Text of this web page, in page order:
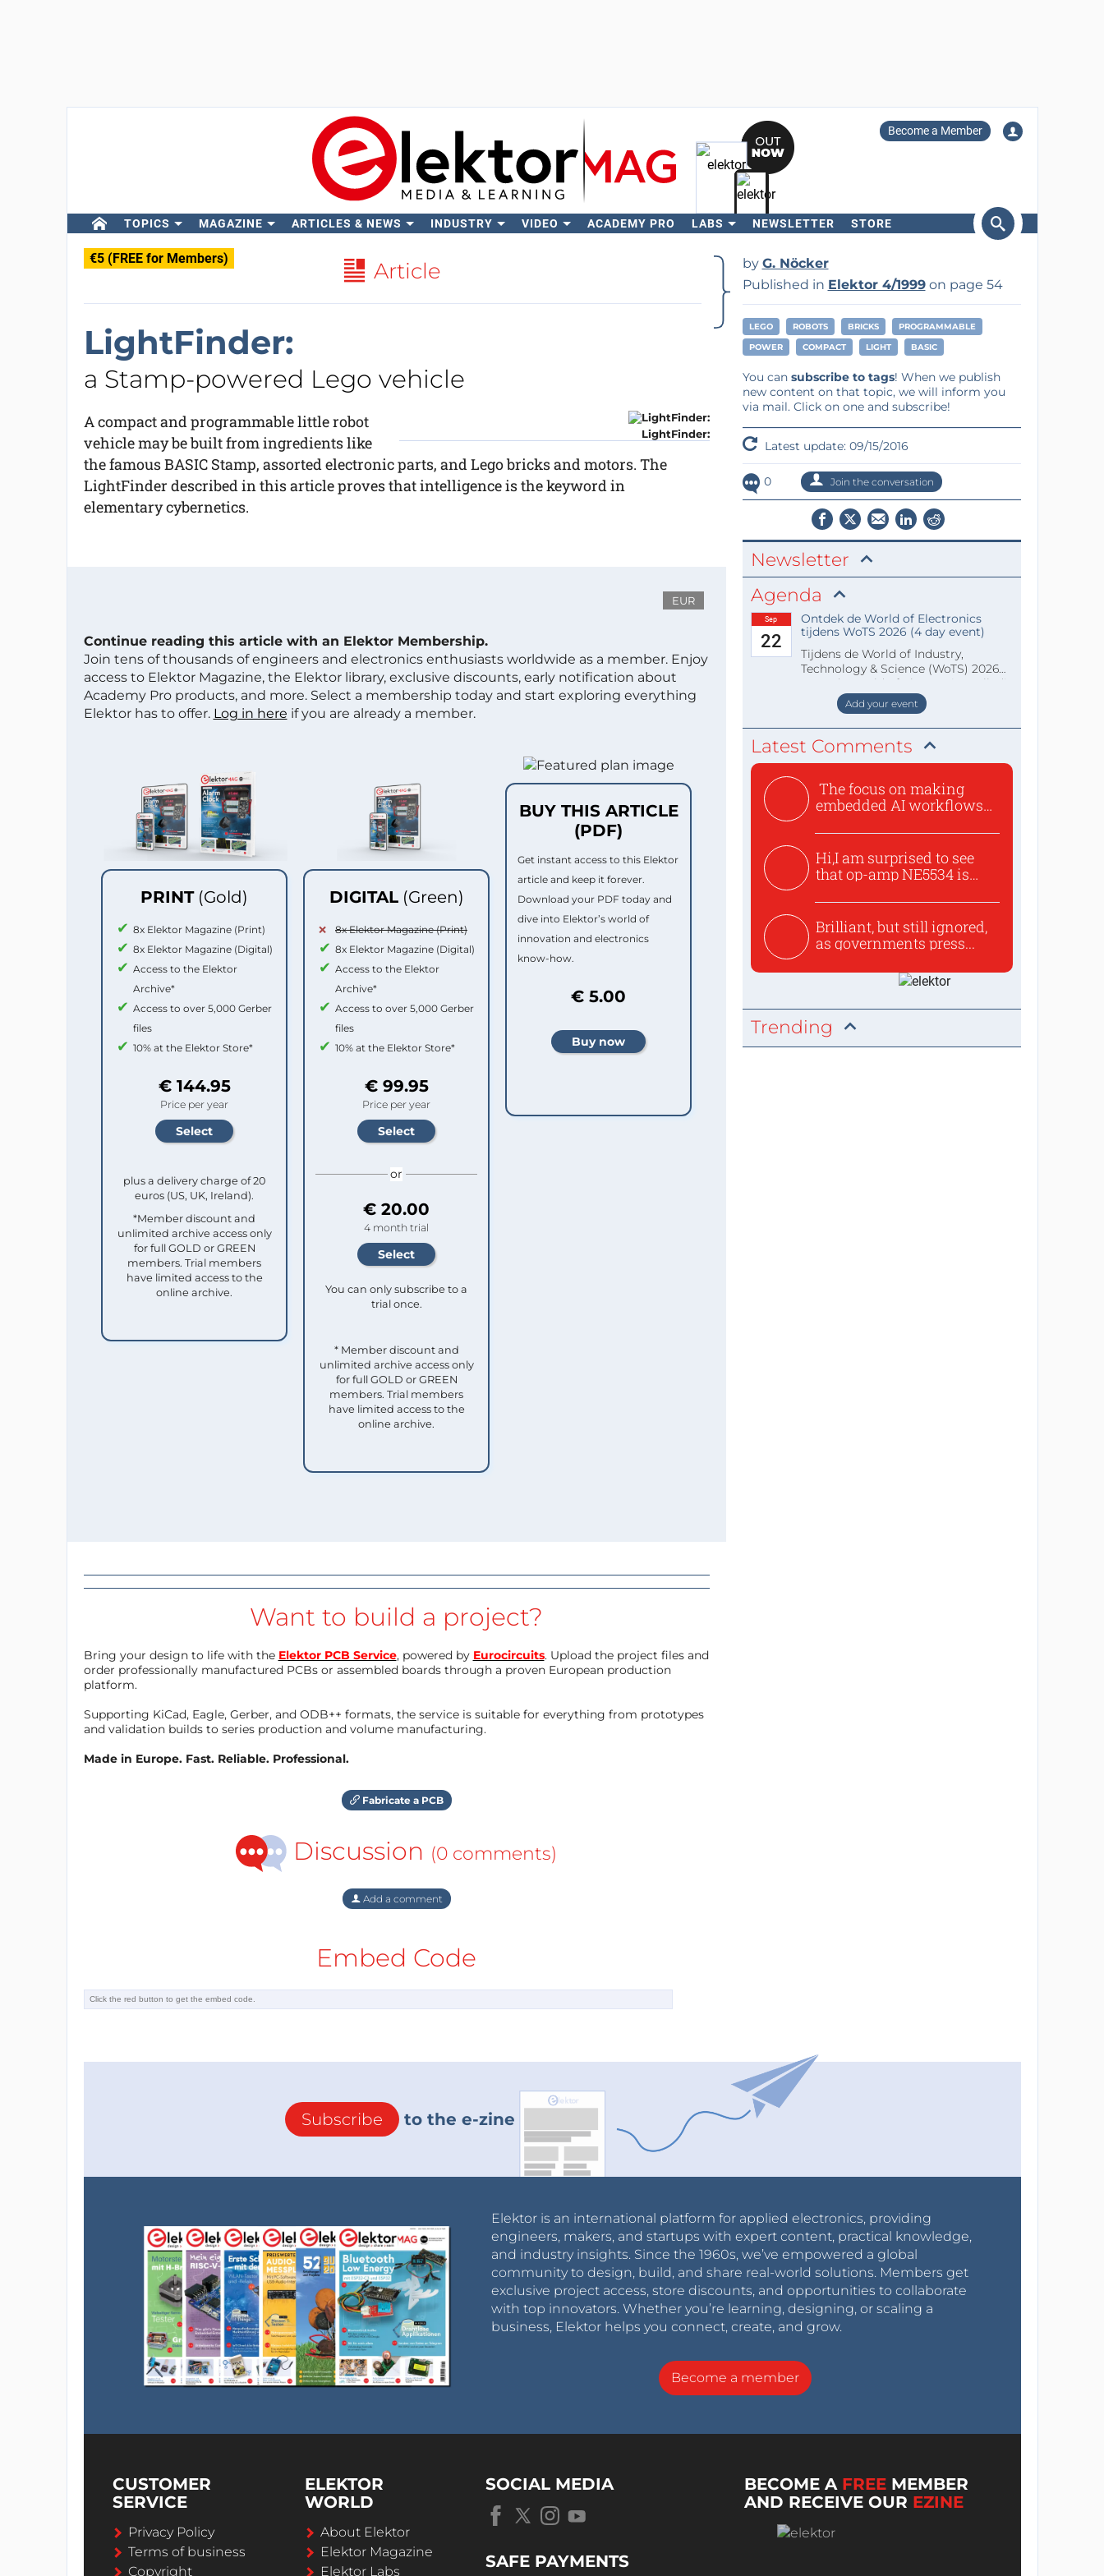
Become a Member
TOPICS MAGAZINE ARTICLES & NEWS INDUSTRY VIDEO ACADEMY PRO LABS NEWSLETTER STORE
€5 (FREE for Members) Article
LightFinder:
a Stamp-powered Lego vehicle
LightFinder:
A compact and programmable little robot
vehicle may be built from ingredients like
the famous BASIC Stamp, assorted electronic parts, and Lego bricks and motors. The
LightFinder described in this article proves that intelligence is the keyword in
elementary cybernetics.
EUR
Continue reading this article with an Elektor Membership.
Join tens of thousands of engineers and electronics enthusiasts worldwide as a member. Enjoy
access to Elektor Magazine, the Elektor library, exclusive discounts, early notification about
Academy Pro products, and more. Select a membership today and start exploring everything
Elektor has to offer. Log in here if you are already a member.
PRINT (Gold)
8x Elektor Magazine (Print)
8x Elektor Magazine (Digital)
Access to the Elektor
Archive*
Access to over 5,000 Gerber
files
10% at the Elektor Store*
€ 144.95
Price per year
plus a delivery charge of 20
euros (US, UK, Ireland).
*Member discount and
unlimited archive access only
for full GOLD or GREEN
members. Trial members
have limited access to the
online archive.
DIGITAL (Green)
8x Elektor Magazine (Print)
8x Elektor Magazine (Digital)
Access to the Elektor
Archive*
Access to over 5,000 Gerber
files
10% at the Elektor Store*
€ 99.95
Price per year
or
€ 20.00
4 month trial
You can only subscribe to a
trial once.
* Member discount and
unlimited archive access only
for full GOLD or GREEN
members. Trial members
have limited access to the
online archive.
BUY THIS ARTICLE
(PDF)
Get instant access to this Elektor
article and keep it forever.
Download your PDF today and
dive into Elektor’s world of
innovation and electronics
know-how.
€ 5.00
Want to build a project?
Bring your design to life with the Elektor PCB Service, powered by Eurocircuits. Upload the project files and
order professionally manufactured PCBs or assembled boards through a proven European production
platform.
Supporting KiCad, Eagle, Gerber, and ODB++ formats, the service is suitable for everything from prototypes
and validation builds to series production and volume manufacturing.
Made in Europe. Fast. Reliable. Professional.
Fabricate a PCB
Discussion (0 comments)
Add a comment
Embed Code
by G. Nöcker
Published in Elektor 4/1999on page 54
LEGO ROBOTS BRICKS
PROGRAMMABLE
POWER
COMPACT LIGHT BASIC
You can subscribe to tags! When we publish
new content on that topic, we will inform you
via mail. Click on one and subscribe!
Latest update: 09/15/2016
0 Join the conversation
Newsletter
Agenda
Sep
22
Ontdek de World of Electronics
tijdens WoTS 2026 (4 day event)
Tijdens de World of Industry,
Technology & Science (WoTS) 2026
staat de World of Electronics volledi
Add your event
Latest Comments
The focus on making
embedded AI workflows
Hi,I am surprised to see
that op-amp NE5534 is
Brilliant, but still ignored,
as governments press...
Trending
Subscribe to the e-zine
Elektor is an international platform for applied electronics, providing
engineers, makers, and startups with expert content, practical knowledge,
and industry insights. Since the 1960s, we’ve empowered a global
community to design, build, and share real-world solutions. Members get
exclusive project access, store discounts, and opportunities to collaborate
with top innovators. Whether you’re learning, designing, or scaling a
business, Elektor helps you connect, create, and grow.
Become a member
CUSTOMER
SERVICE
Privacy Policy
Terms of business
Copyright
ELEKTOR
WORLD
About Elektor
Elektor Magazine
Elektor Labs
SOCIAL MEDIA
SAFE PAYMENTS
BECOME A FREE MEMBER
AND RECEIVE OUR EZINE